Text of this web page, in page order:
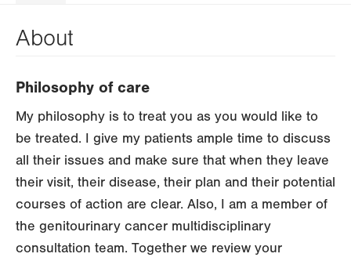
About
Philosophy of care
My philosophy is to treat you as you would like to
be treated. I give my patients ample time to discuss
all their issues and make sure that when they leave
their visit, their disease, their plan and their potential
courses of action are clear. Also, I am a member of
the genitourinary cancer multidisciplinary
consultation team. Together we review your